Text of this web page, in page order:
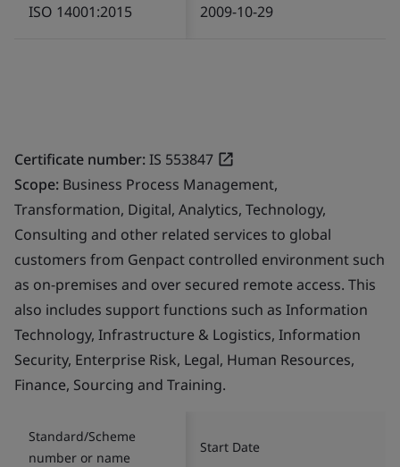
ISO 14001:2015 2009-10-29
Certificate number:IS 553847
Scope: Business Process Management,
Transformation, Digital, Analytics, Technology,
Consulting and other related services to global
customers from Genpact controlled environment such
as on-premises and over secured remote access. This
also includes support functions such as Information
Technology, Infrastructure & Logistics, Information
Security, Enterprise Risk, Legal, Human Resources,
Finance, Sourcing and Training.
Standard/Scheme
number or name
Start Date